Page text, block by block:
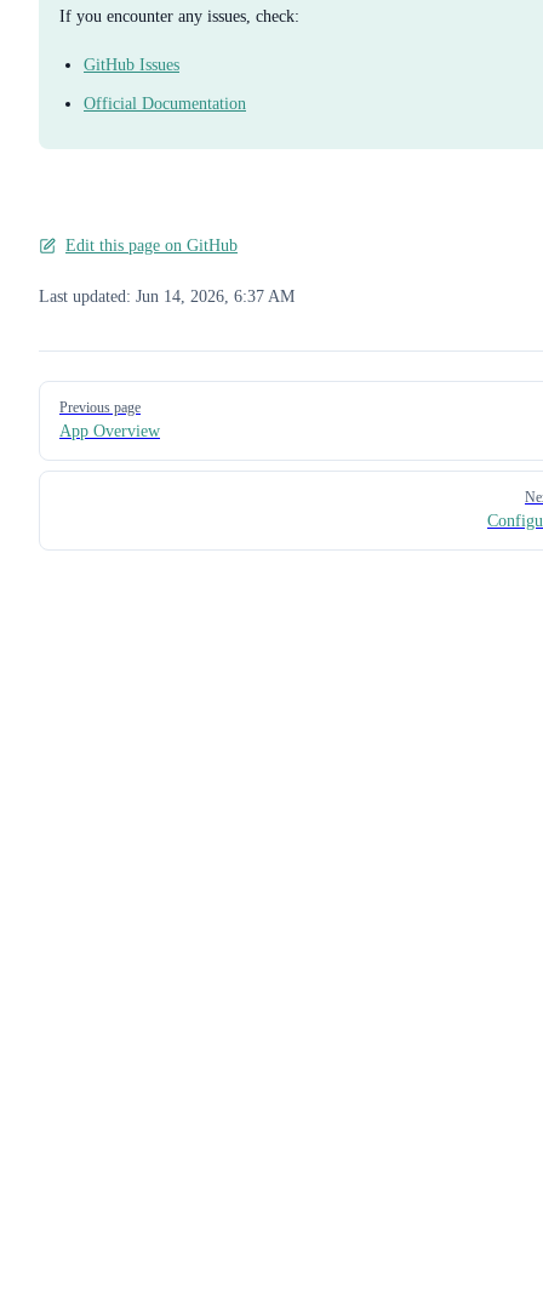
If you encounter any issues, check:
GitHub Issues
Official Documentation
Edit this page on GitHub
Last updated: Jun 14, 2026, 6:37 AM
Pager
Previous page
App Overview